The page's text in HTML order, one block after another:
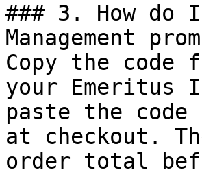
### 3. How
Management
Copy the code
your Emeritus
paste the
at checkout.
order total